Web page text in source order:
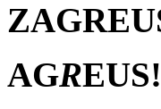
AGREUS!